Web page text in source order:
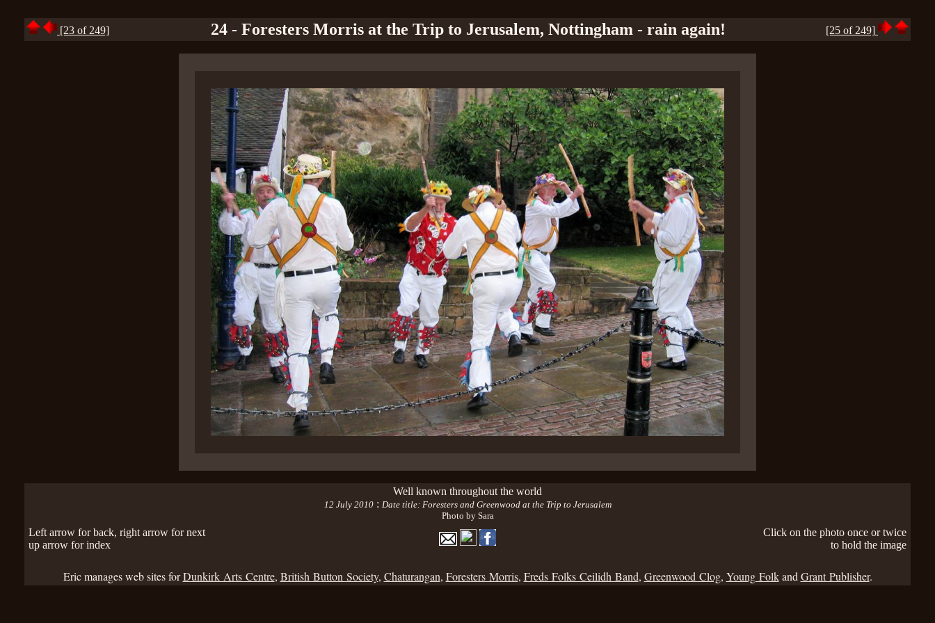
[23 of 249] 24 - Foresters Morris at the Trip to Jerusalem, Nottingham - rain again! [25 of 249]
Well known throughout the world
12 July 2010: Date title: Foresters and Greenwood at the Trip to Jerusalem
Photo by Sara
Left arrow for back, right arrow for next
up arrow for index
Click on the photo once or twice
to hold the image
Eric manages web sites forDunkirk Arts Centre, British Button Society, Chaturangan, Foresters Morris, Freds Folks Ceilidh Band, Greenwood Clog, Young Folkand Grant Publisher.